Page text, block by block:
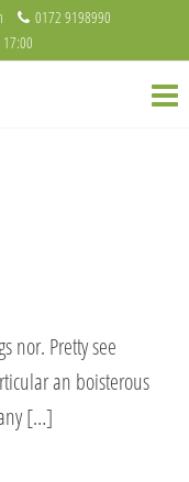
0172 9198990
nor. Pretty see
an boisterous
[…]